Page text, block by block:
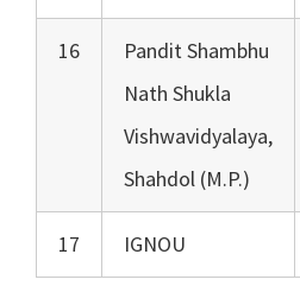
16
Pandit Shambhu
Nath Shukla
Vishwavidyalaya,
Shahdol (M.P.)
17 IGNOU